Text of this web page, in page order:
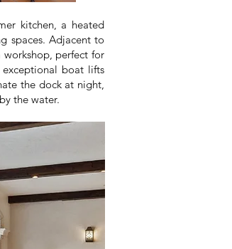
kitchen, a heated
spaces. Adjacent to
perfect for
exceptional boat lifts
the dock at night,
the water.